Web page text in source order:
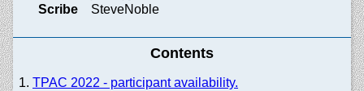
Scribe
SteveNoble
Contents
TPAC 2022 - participant availability.